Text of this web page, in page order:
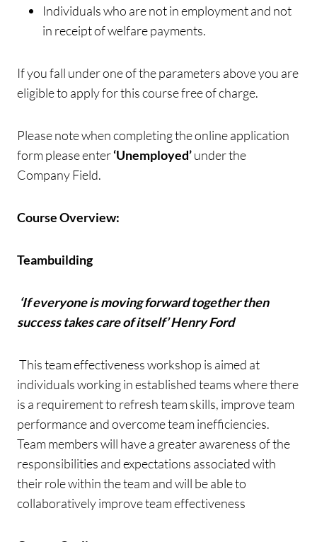
Individuals who are not in employment and not
in receipt of welfare payments.
If you fall under one of the parameters above you are
eligible to apply for this course free of charge.
Please note when completing the online application
form please enter‘Unemployed’under the
Company Field.
Course Overview:
Teambuilding
‘If everyone is moving forward together then
success takes care of itself’ Henry Ford
This team effectiveness workshop is aimed at
individuals working in established teams where there
is a requirement to refresh team skills, improve team
performance and overcome team inefficiencies.
Team members will have a greater awareness of the
responsibilities and expectations associated with
their role within the team and will be able to
collaboratively improve team effectiveness